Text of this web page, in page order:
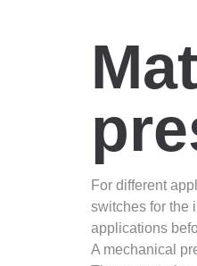
For different
switches for the
applications
A mechanical